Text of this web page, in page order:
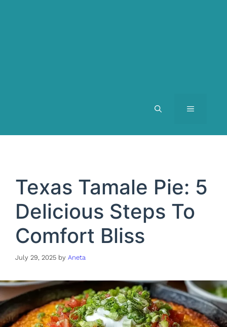
MENU
Texas Tamale Pie: 5
Delicious Steps To
Comfort Bliss
July 29, 2025 by Aneta